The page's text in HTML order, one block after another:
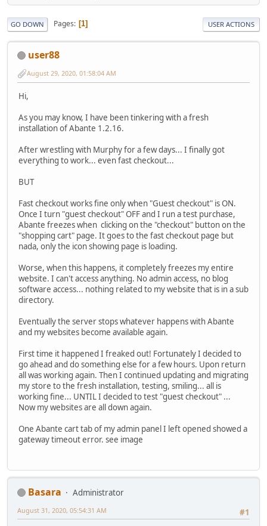
GO DOWN Pages 1 USER ACTIONS
user88
August 29, 2020, 01:58:04 AM
Hi,
As you may know, I have been tinkering with a fresh
installation of Abante 1.2.16.
After wrestling with Murphy for a few days... I finally got
everything to work... even fast checkout...
BUT
Fast checkout works fine only when "Guest checkout" is ON.
Once I turn "guest checkout" OFF and I run a test purchase,
Abante freezes when clicking on the "checkout" button on the
"shopping cart" page. It goes to the fast checkout page but
nada, only the icon showing page is loading.
Worse, when this happens, it completely freezes my entire
website. I can't access anything. No admin access, no blog
software access... nothing related to my website that is in a sub
directory.
Eventually the server stops whatever happens with Abante
and my websites become available again.
First time it happened I freaked out! Fortunately I decided to
go ahead and do something else for a few hours. Upon return
all was working again. Then I continued updating and migrating
my store to the fresh installation, testing, smiling... all is
working fine... UNTIL I decided to test "guest checkout" ...
Now my websites are all down again.
One Abante cart tab of my admin panel I left opened showed a
gateway timeout error. see image
Basara
Administrator
#1
August 31, 2020, 05:54:31 AM